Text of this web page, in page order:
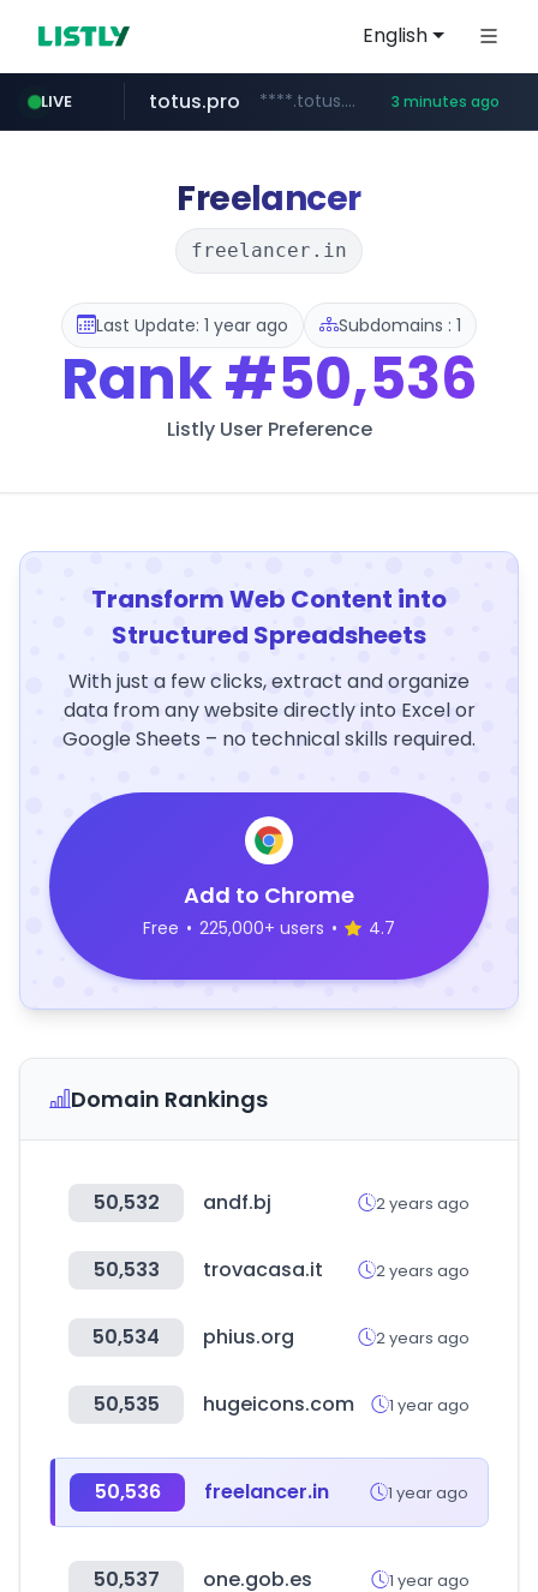
English
LIVE
hanwhaeagles.co.kr ***.hanwhaeagles.co.kr/**/*****...
totus.pro ****.totus.pro/**/*****... 3 minutes ago
instagram.com www.instagram.com/*/*****...
Freelancer
freelancer.in
Last Update: 1 year ago Subdomains : 1
Rank#50,536
Listly User Preference
Transform Web Content into
Structured Spreadsheets
With just a few clicks, extract and organize
data from any website directly into Excel or
Google Sheets – no technical skills required.
Add to Chrome
Free • 225,000+ users • 4.7
Domain Rankings
50,532 andf.bj 2 years ago
50,533 trovacasa.it 2 years ago
50,534 phius.org 2 years ago
50,535 hugeicons.com 1 year ago
50,536 freelancer.in 1 year ago
50,537 one.gob.es 1 year ago